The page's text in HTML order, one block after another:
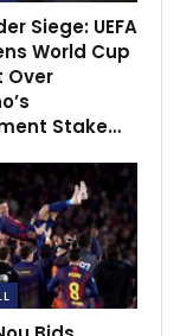
for their
Siege: UEFA
World Cup
Over
Stake…